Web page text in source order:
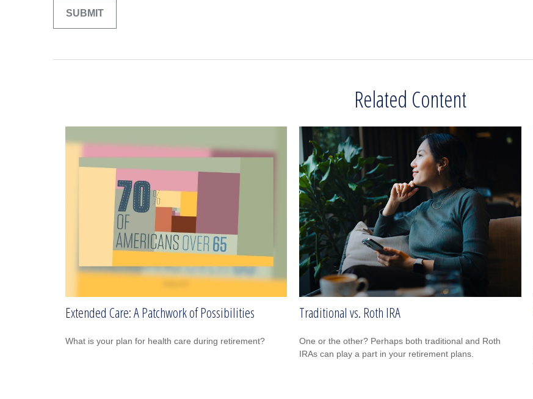
Related Content
Extended Care: A Patchwork of Possibilities
What is your plan for health care during retirement?
Traditional vs. Roth IRA
One or the other? Perhaps both traditional and Roth
IRAs can play a part in your retirement plans.